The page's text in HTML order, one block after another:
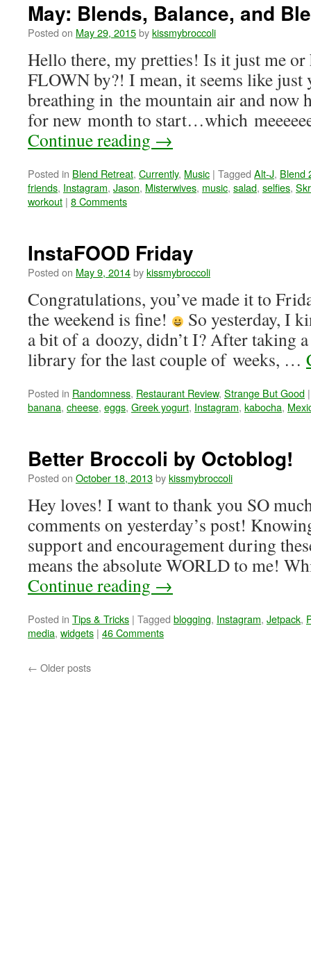
May: Blends, Balance, and
Posted on May 29, 2015bykissmybroccoli
Hello there, my pretties! Is it just me or
FLOWN by?! I mean, it seems like just
breathing in the mountain air and now
for new month to start…which
Continue reading →
Posted in Blend Retreat, Currently, Music | Tagged Alt-J, Blend
friends, Instagram, Jason, Misterwives, music, salad, selfies,
workout | 8 Comments
InstaFOOD Friday
Posted on May 9, 2014bykissmybroccoli
Congratulations, you’ve made it to
the weekend is fine!
So yesterday, I
a bit of a doozy, didn’t I? After taking
library for the last couple of weeks, …
Posted in Randomness, Restaurant Review, Strange But Good |
banana, cheese, eggs, Greek yogurt, Instagram, kabocha,
Better Broccoli by Octoblog!
Posted on October 18, 2013bykissmybroccoli
Hey loves! I want to thank you SO
comments on yesterday’s post!
support and encouragement during
means the absolute WORLD to me!
Continue reading →
Posted in Tips & Tricks | Tagged blogging, Instagram, Jetpack,
media, widgets | 46 Comments
← Older posts